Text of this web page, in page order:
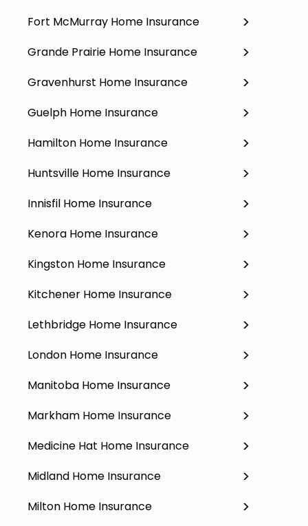
Fort McMurray Home Insurance
Grande Prairie Home Insurance
Gravenhurst Home Insurance
Guelph Home Insurance
Hamilton Home Insurance
Huntsville Home Insurance
Innisfil Home Insurance
Kenora Home Insurance
Kingston Home Insurance
Kitchener Home Insurance
Lethbridge Home Insurance
London Home Insurance
Manitoba Home Insurance
Markham Home Insurance
Medicine Hat Home Insurance
Midland Home Insurance
Milton Home Insurance